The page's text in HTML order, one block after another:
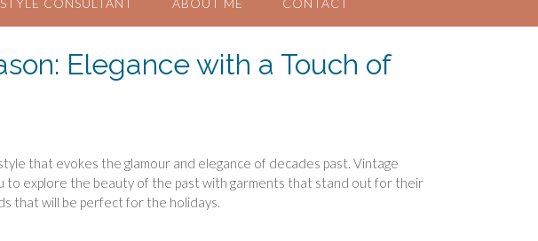
CONSULTANT ABOUT ME CONTACT
Elegance with a Touch of
that evokes the glamour and elegance of decades past. Vintage
to explore the beauty of the past with garments that stand out for their
that will be perfect for the holidays.